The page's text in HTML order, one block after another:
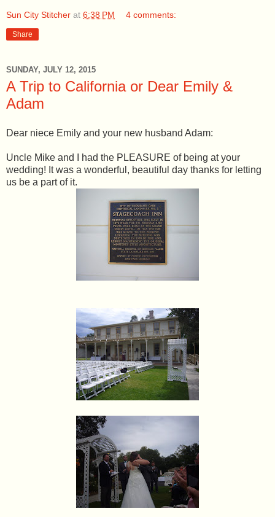
Sun City Stitcher at 6:38 PM 4 comments:
Share
SUNDAY, JULY 12, 2015
A Trip to California or Dear Emily &
Adam
Dear niece Emily and your new husband Adam:
Uncle Mike and I had the PLEASURE of being at your
wedding! It was a wonderful, beautiful day thanks for letting
us be a part of it.